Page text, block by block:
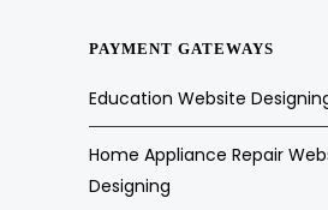
PAYMENT GATEWAYS
Education Website
Home Appliance Repair
Designing